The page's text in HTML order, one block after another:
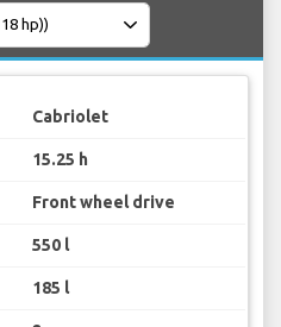
Cabriolet
15.25 h
Front wheel drive
550 l
185 l